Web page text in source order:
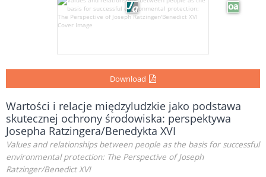
Download
Wartości i relacje międzyludzkie jako podstawa
skutecznej ochrony środowiska: perspektywa
Josepha Ratzingera/Benedykta XVI
Values and relationships between people as the basis for successful
environmental protection: The Perspective of Joseph
Ratzinger/Benedict XVI